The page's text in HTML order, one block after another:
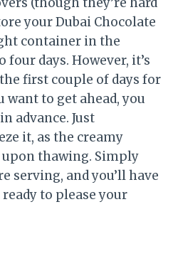
your Dubai Chocolate
container in the
days. However, it’s
first couple of days for
to get ahead, you
advance. Just
it, as the creamy
thawing. Simply
serving, and you’ll have
to please your